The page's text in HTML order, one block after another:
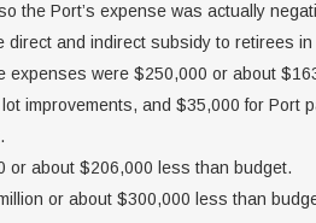
the Port’s expense was actually
direct and indirect subsidy to retirees
expenses were $250,000 or about
improvements, and $35,000 for
or about $206,000 less than budget.
or about $300,000 less than